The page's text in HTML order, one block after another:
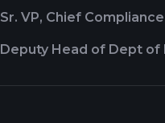
Sr. VP, Chief
Deputy Head of Dept of